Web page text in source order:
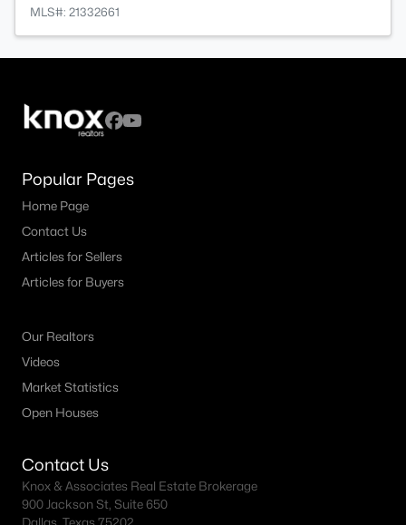
MLS#: 21332661
Popular Pages
Home Page
Contact Us
Articles for Sellers
Articles for Buyers
Our Realtors
Videos
Market Statistics
Open Houses
Contact Us
Knox & Associates Real Estate Brokerage
900 Jackson St, Suite 650